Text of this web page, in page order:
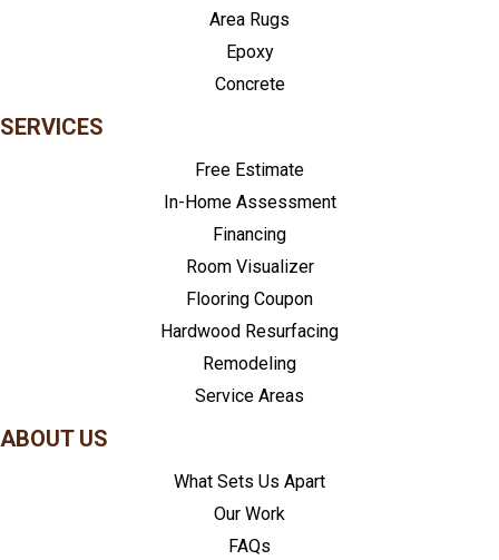
Area Rugs
Epoxy
Concrete
SERVICES
Free Estimate
In-Home Assessment
Financing
Room Visualizer
Flooring Coupon
Hardwood Resurfacing
Remodeling
Service Areas
ABOUT US
What Sets Us Apart
Our Work
FAQs